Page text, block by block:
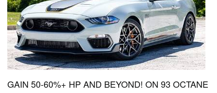
GAIN 50-60%+ HP AND BEYOND! ON 93 OCTANE